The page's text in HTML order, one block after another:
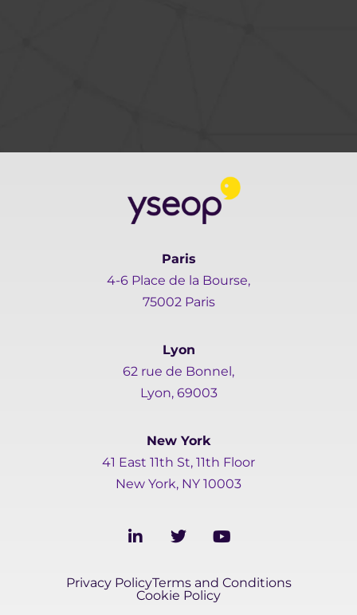
Paris
4-6 Place de la Bourse,
75002 Paris
Lyon
62 rue de Bonnel,
Lyon, 69003
New York
41 East 11th St, 11th Floor
New York, NY 10003
L
i
k
e
T
w
t
t
Y
o
t
u
Privacy PolicyTerms and Conditions
Cookie Policy